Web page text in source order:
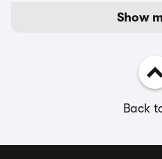
Show
Back